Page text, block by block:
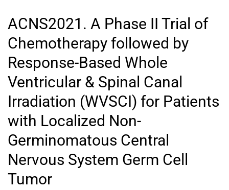
ACNS2021. A Phase II Trial of
Chemotherapy followed by
Response-Based Whole
Ventricular & Spinal Canal
Irradiation (WVSCI) for Patients
with Localized Non-
Germinomatous Central
Nervous System Germ Cell
Tumor